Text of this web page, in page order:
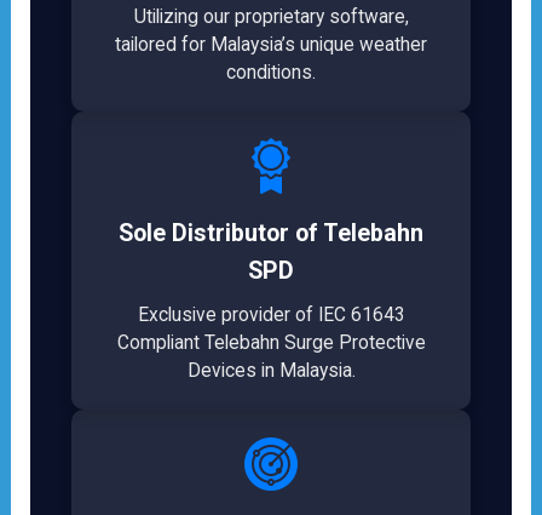
Utilizing our proprietary software,
tailored for Malaysia’s unique weather
conditions.
Sole Distributor of Telebahn
SPD
Exclusive provider of IEC 61643
Compliant Telebahn Surge Protective
Devices in Malaysia.